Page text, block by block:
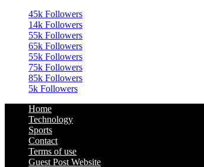
45k Followers
14k Followers
55k Followers
65k Followers
55k Followers
75k Followers
85k Followers
5k Followers
Home
Technology
Sports
Contact
Terms of use
Guest Post Website